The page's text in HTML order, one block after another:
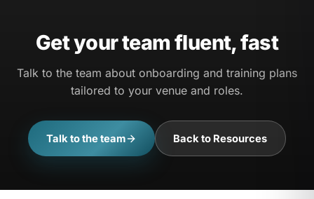
Get your team fluent, fast
Talk to the team about onboarding and training plans
tailored to your venue and roles.
Talk to the team Back to Resources